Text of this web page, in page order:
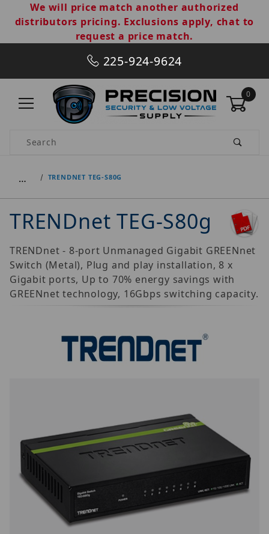
We will price match another authorized
distributors pricing. Exclusions apply, chat to
request a price match.
225-924-9624
0
Product Search
… TRENDNET TEG-S80G
TRENDnet TEG-S80g
TRENDnet - 8-port Unmanaged Gigabit GREENnet
Switch (Metal), Plug and play installation, 8 x
Gigabit ports, Up to 70% energy savings with
GREENnet technology, 16Gbps switching capacity.